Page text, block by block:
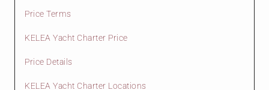
Price Terms
KELEA Yacht Charter Price
Price Details
KELEA Yacht Charter Locations